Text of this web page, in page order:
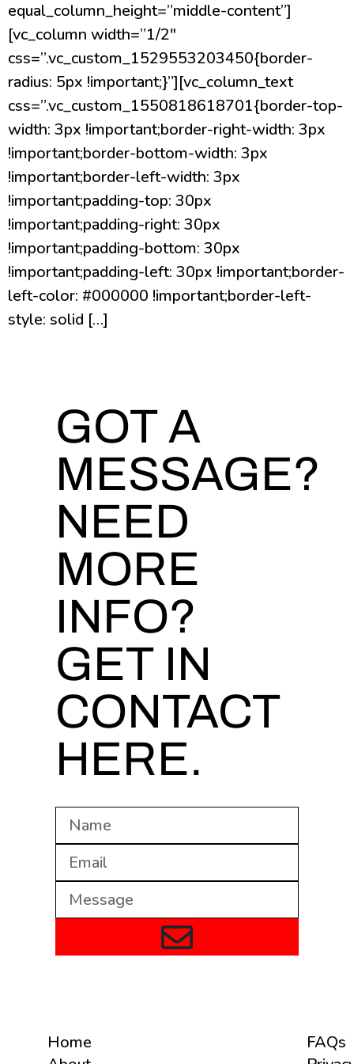
equal_column_height=”middle-content”]
[vc_column width=”1/2″
css=”.vc_custom_1529553203450{border-
radius: 5px !important;}”][vc_column_text
css=”.vc_custom_1550818618701{border-top-
width: 3px !important;border-right-width: 3px
!important;border-bottom-width: 3px
!important;border-left-width: 3px
!important;padding-top: 30px
!important;padding-right: 30px
!important;padding-bottom: 30px
!important;padding-left: 30px !important;border-
left-color: #000000 !important;border-left-
style: solid […]
GOT A
MESSAGE?
NEED
MORE
INFO?
GET IN
CONTACT
HERE.
FAQs
Home